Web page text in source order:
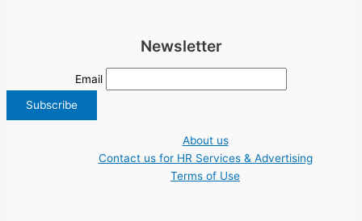
Newsletter
Email
About us
Contact us for HR Services & Advertising
Terms of Use